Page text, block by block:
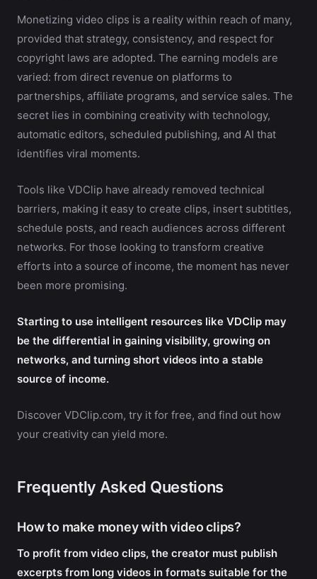
Monetizing video clips is a reality within reach of many,
provided that strategy, consistency, and respect for
copyright laws are adopted. The earning models are
varied: from direct revenue on platforms to
partnerships, affiliate programs, and service sales. The
secret lies in combining creativity with technology,
automatic editors, scheduled publishing, and AI that
identifies viral moments.
Tools like VDClip have already removed technical
barriers, making it easy to create clips, insert subtitles,
schedule posts, and reach audiences across different
networks. For those looking to transform creative
efforts into a source of income, the moment has never
been more promising.
Starting to use intelligent resources like VDClip may
be the differential in gaining visibility, growing on
networks, and turning short videos into a stable
source of income.
Discover VDClip.com, try it for free, and find out how
your creativity can yield more.
Frequently Asked Questions
How to make money with video clips?
To profit from video clips, the creator must publish
excerpts from long videos in formats suitable for the